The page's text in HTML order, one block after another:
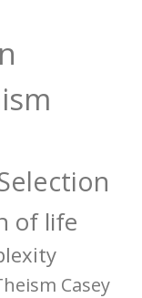
of life
Casey